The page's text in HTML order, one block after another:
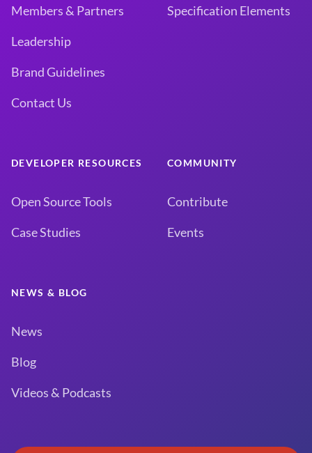
Members & Partners
Leadership
Brand Guidelines
Contact Us
Specification Elements
DEVELOPER RESOURCES
Open Source Tools
Case Studies
COMMUNITY
Contribute
Events
NEWS & BLOG
News
Blog
Videos & Podcasts